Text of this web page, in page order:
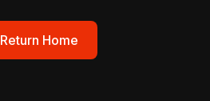
Return Home